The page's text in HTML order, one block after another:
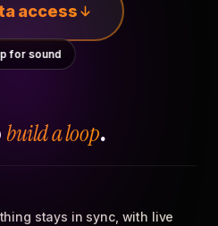
access
for sound
build a loop.
stays in sync, with live